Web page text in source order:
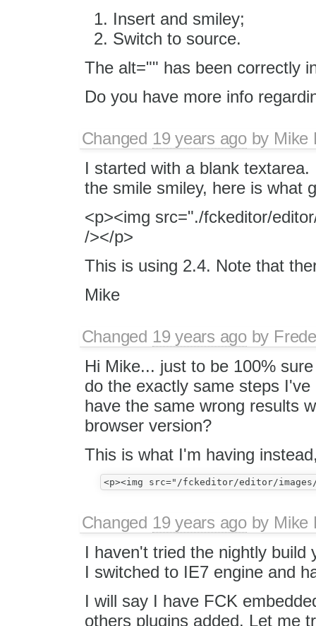
Insert and smiley;
Switch to source.
The alt="" has been correctly
Do you have more info
Changed 19 years agoby Mike
I started with a blank
the smile smiley, here is what
<p><img src="./fckeditor/
/></p>
This is using 2.4. Note that
Mike
Changed 19 years agoby
Hi Mike... just to be 100%
do the exactly same steps
have the same wrong results
browser version?
This is what I'm having
Changed 19 years agoby Mike
I haven't tried the nightly
I switched to IE7 engine and
I will say I have FCK
others plugins added. Let me